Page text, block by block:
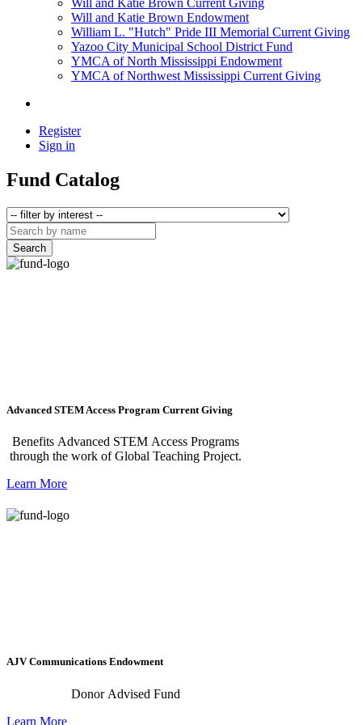
Will and Katie Brown Current Giving
Will and Katie Brown Endowment
William L. "Hutch" Pride III Memorial Current Giving
Yazoo City Municipal School District Fund
YMCA of North Mississippi Endowment
YMCA of Northwest Mississippi Current Giving
Register
Sign in
Fund Catalog
Search
Advanced STEM Access Program Current Giving
Benefits Advanced STEM Access Programs
through the work of Global Teaching Project.
Learn More
AJV Communications Endowment
Donor Advised Fund
Learn More